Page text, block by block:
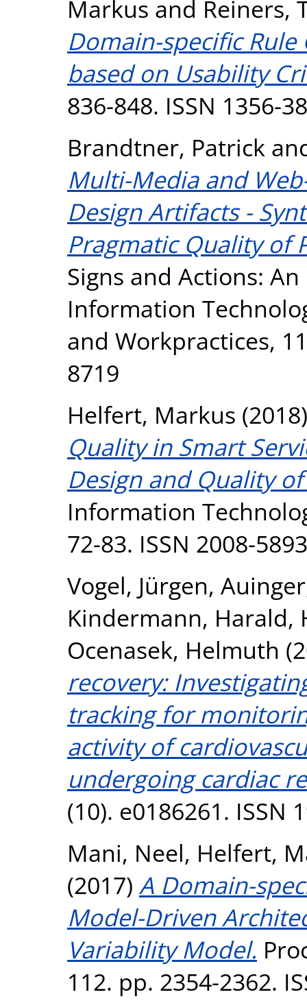
Markus and Reiners,
Domain-specific
based on Usability
836-848. ISSN 1356-
Brandtner, Patrick
Multi-Media and
Design Artifacts -
Pragmatic Quality of
Signs and Actions:
Information
and Workpractices,
8719
Helfert, Markus
Quality in Smart
Design and Quality
Information
72-83. ISSN 2008-5893
Vogel, Jürgen,
Kindermann, Harald,
Ocenasek, Helmuth
recovery:
tracking for
activity of
undergoing cardiac
(10). e0186261. ISSN
Mani, Neel, Helfert,
(2017) A Domain-
Model-Driven
Variability Model.
112. pp. 2354-2362.